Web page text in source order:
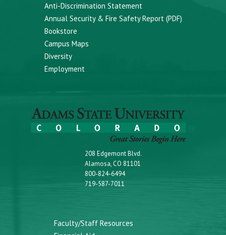
Anti-Discrimination Statement
Annual Security & Fire Safety Report (PDF)
Bookstore
Campus Maps
Diversity
Employment
208 Edgemont Blvd.
Alamosa, CO 81101
800-824-6494
719-587-7011
Faculty/Staff Resources